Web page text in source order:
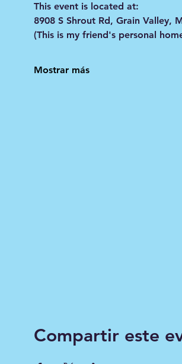
This event is located at:
8908 S Shrout Rd, Grain Valley,
(This is my friend's personal
Mostrar más
Compartir este